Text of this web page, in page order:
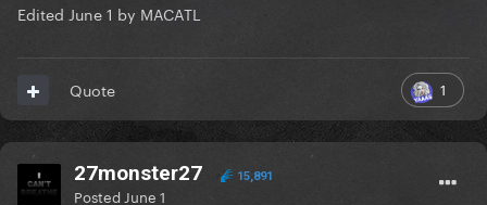
Edited June 1 by MACATL
1
Quote
27monster27 15,891
Posted June 1